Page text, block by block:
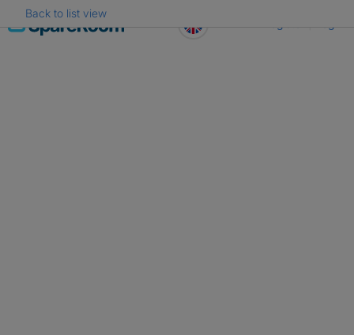
Skip
to
Back to list view